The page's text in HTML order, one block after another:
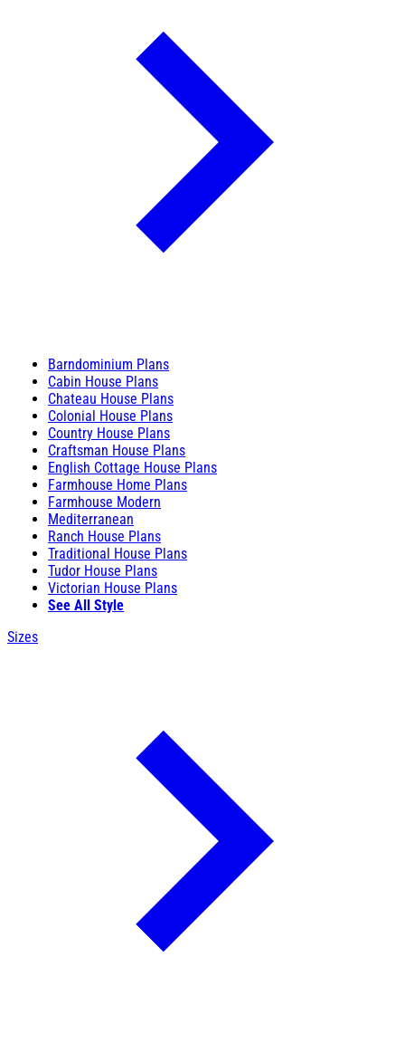
Barndominium Plans
Cabin House Plans
Chateau House Plans
Colonial House Plans
Country House Plans
Craftsman House Plans
English Cottage House Plans
Farmhouse Home Plans
Farmhouse Modern
Mediterranean
Ranch House Plans
Traditional House Plans
Tudor House Plans
Victorian House Plans
See All Style
Sizes